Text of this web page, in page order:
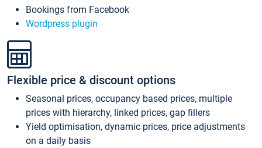
Bookings from Facebook
Wordpress plugin
Flexible price & discount options
Seasonal prices, occupancy based prices, multiple
prices with hierarchy, linked prices, gap fillers
Yield optimisation, dynamic prices, price adjustments
on a daily basis